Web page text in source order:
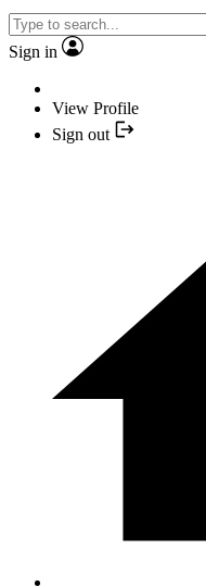
Sign in
View Profile
Sign out